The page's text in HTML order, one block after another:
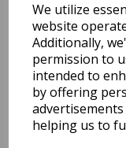
We utilize
website
Additionally,
permission to
intended to
by offering
helping us to
You